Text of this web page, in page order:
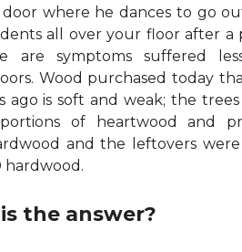
where he dances to go
all over your floor after a
are symptoms suffered
Wood purchased today
ago is soft and weak; the
of heartwood and
and the leftovers were
hardwood.
the answer?